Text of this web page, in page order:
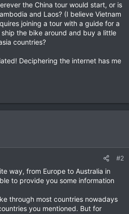
the China tour would start, or is
and Laos? (I believe Vietnam
joining a tour with a guide for a
the bike around and buy a little
countries?
Deciphering the internet has me
#2
way, from Europe to Australia in
to provide you some information
through most countries nowadays
you mentioned. But for